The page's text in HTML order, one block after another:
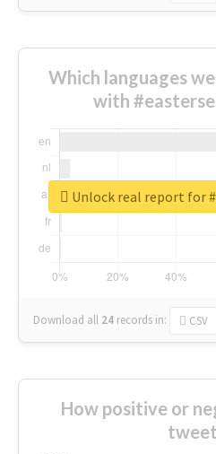
Which languages
with
Download all 24 records in: CSV
Unlock real report for
How positive or